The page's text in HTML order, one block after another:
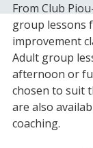
From Club
group lessons
improvement
Adult group
afternoon or
chosen to suit
are also
coaching.